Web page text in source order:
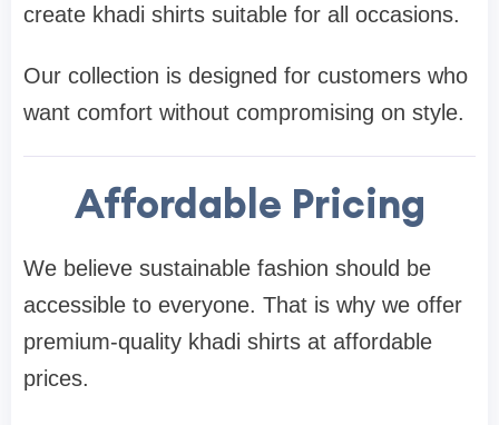
create khadi shirts suitable for all occasions.
Our collection is designed for customers who
want comfort without compromising on style.
Affordable Pricing
We believe sustainable fashion should be
accessible to everyone. That is why we offer
premium-quality khadi shirts at affordable
prices.